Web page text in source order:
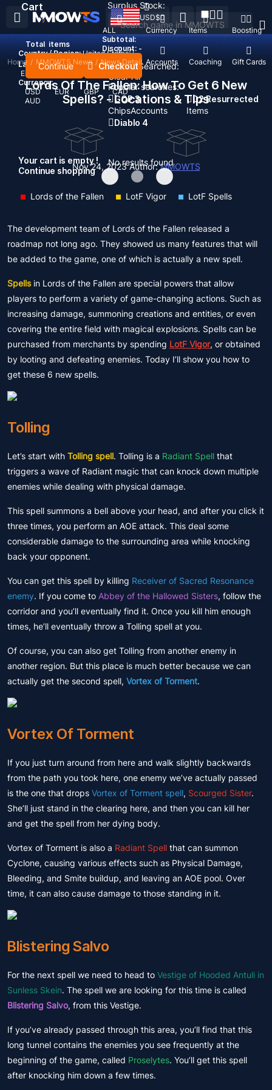
Recent Searched:
Clear All
Popular searches:
GOP 3
ChipsAccounts
D2 Resurrected
Items
Diablo 4
No results found
ALL Currency Items Boosting
Top Up Accounts Coaching Gift Cards
USD$
Country / Region: United States
Language:
English
Currency:
USD
EUR GBP
CAD
AUD
Cart
Total items
Subtotal:
Discount: -
Continue Checkout
Your cart is empty !
Continue shopping
Surplus Stock:
Home / MMOWTS News / News Detail
Lords Of The Fallen: How To Get 6 New
Spells? - Locations & Tips
Nov 24, 2023Author:MMOWTS
Lords of the Fallen LotF Vigor LotF Spells
The development team of Lords of the Fallen released a
roadmap not long ago. They showed us many features that will
be added to the game, one of which is actually a new spell.
Spellsin Lords of the Fallen are special powers that allow
players to perform a variety of game-changing actions. Such as
increasing damage, summoning creations and entities, or even
covering the entire field with magical explosions. Spells can be
purchased from merchants by spending LotF Vigor, or obtained
by looting and defeating enemies. Today I’ll show you how to
get these 6 new spells.
Tolling
Let’s start with Tolling spell. Tolling is a Radiant Spell that
triggers a wave of Radiant magic that can knock down multiple
enemies while dealing with physical damage.
This spell summons a bell above your head, and after you click it
three times, you perform an AOE attack. This deal some
considerable damage to the surrounding area while knocking
back your opponent.
You can get this spell by killing Receiver of Sacred Resonance
enemy. If you come to Abbey of the Hallowed Sisters, follow the
corridor and you’ll eventually find it. Once you kill him enough
times, he’ll eventually throw a Tolling spell at you.
Of course, you can also get Tolling from another enemy in
another region. But this place is much better because we can
actually get the second spell, Vortex of Torment.
Vortex Of Torment
If you just turn around from here and walk slightly backwards
from the path you took here, one enemy we’ve actually passed
is the one that drops Vortex of Torment spell, Scourged Sister.
She’ll just stand in the clearing here, and then you can kill her
and get the spell from her dying body.
Vortex of Torment is also a Radiant Spell that can summon
Cyclone, causing various effects such as Physical Damage,
Bleeding, and Smite buildup, and leaving an AOE pool. Over
time, it can also cause damage to those standing in it.
Blistering Salvo
For the next spell we need to head to Vestige of Hooded Antuli in
Sunless Skein. The spell we are looking for this time is called
Blistering Salvo, from this Vestige.
If you’ve already passed through this area, you’ll find that this
long tunnel contains the enemies you see frequently at the
beginning of the game, called Proselytes. You’ll get this spell
after knocking him down a few times.